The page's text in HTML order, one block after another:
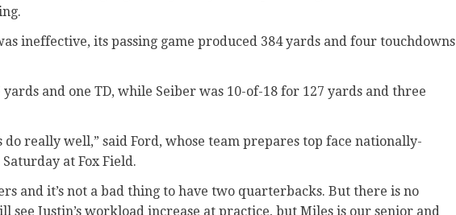
ineffective, its passing game produced 384 yards and four touchdowns
and one TD, while Seiber was 10-of-18 for 127 yards and three
really well,” said Ford, whose team prepares top face nationally-
at Fox Field.
and it’s not a bad thing to have two quarterbacks. But there is no
see Justin’s workload increase at practice, but Miles is our senior and